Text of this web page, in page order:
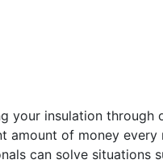
your insulation through
amount of money
can solve situations